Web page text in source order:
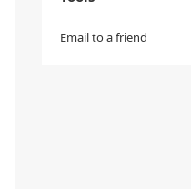
Email to a friend